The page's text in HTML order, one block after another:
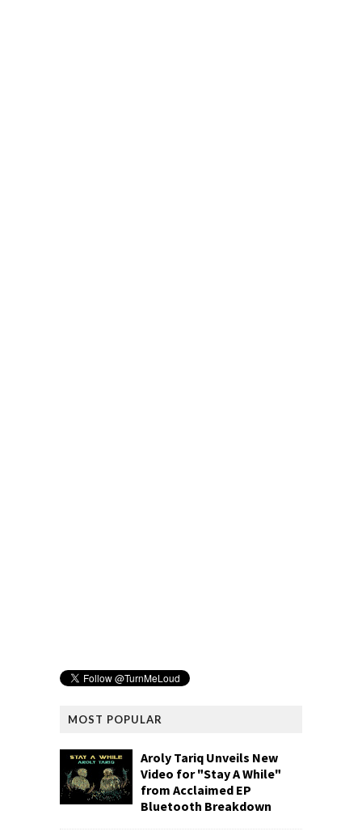
MOST POPULAR
Aroly Tariq Unveils New
Video for "Stay A While"
from Acclaimed EP
Bluetooth Breakdown